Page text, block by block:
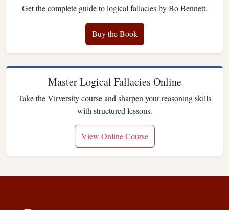
Get the complete guide to logical fallacies by Bo Bennett.
Buy the Book
Master Logical Fallacies Online
Take the Virversity course and sharpen your reasoning skills
with structured lessons.
View Online Course